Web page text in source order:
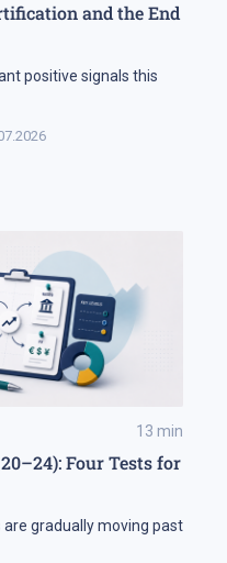
and the End
positive signals this
13 min
Four Tests for
gradually moving past